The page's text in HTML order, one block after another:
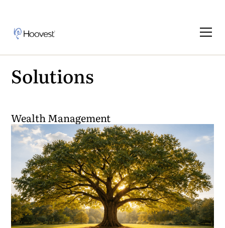
Solutions
Wealth Management